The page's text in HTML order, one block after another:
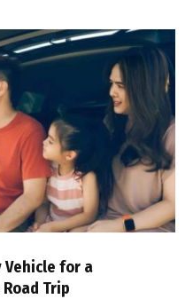
Vehicle for a
Trip